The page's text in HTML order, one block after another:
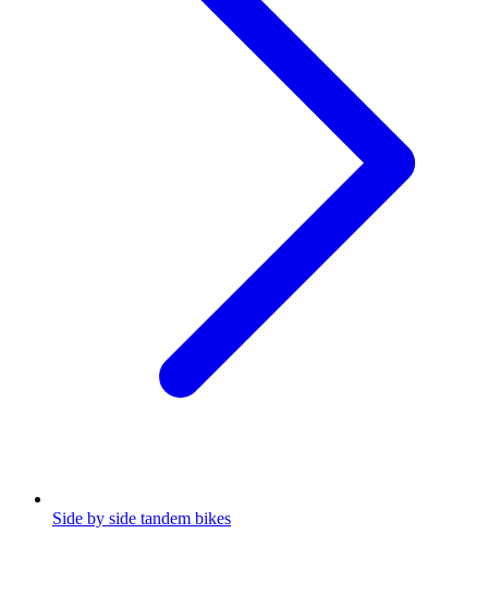
Side by side tandem bikes